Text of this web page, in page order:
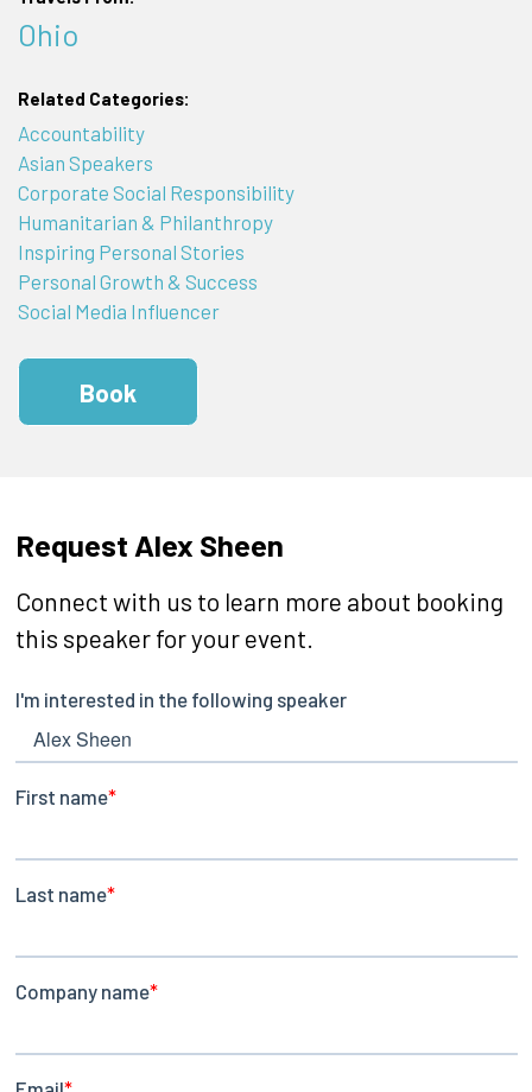
Ohio
Related Categories:
Accountability
Asian Speakers
Corporate Social Responsibility
Humanitarian & Philanthropy
Inspiring Personal Stories
Personal Growth & Success
Social Media Influencer
Book
Request Alex Sheen
Connect with us to learn more about booking
this speaker for your event.